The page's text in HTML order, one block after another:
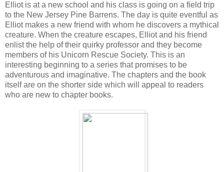
Elliot is at a new school and his class is going on a field trip
to the New Jersey Pine Barrens. The day is quite eventful as
Elliot makes a new friend with whom he discovers a mythical
creature. When the creature escapes, Elliot and his friend
enlist the help of their quirky professor and they become
members of his Unicorn Rescue Society. This is an
interesting beginning to a series that promises to be
adventurous and imaginative. The chapters and the book
itself are on the shorter side which will appeal to readers
who are new to chapter books.